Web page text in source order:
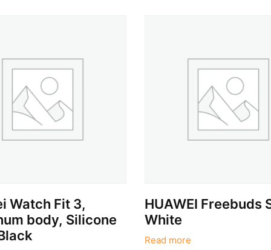
Watch Fit 3,
body, Silicone
HUAWEI Freebuds
White
Read more